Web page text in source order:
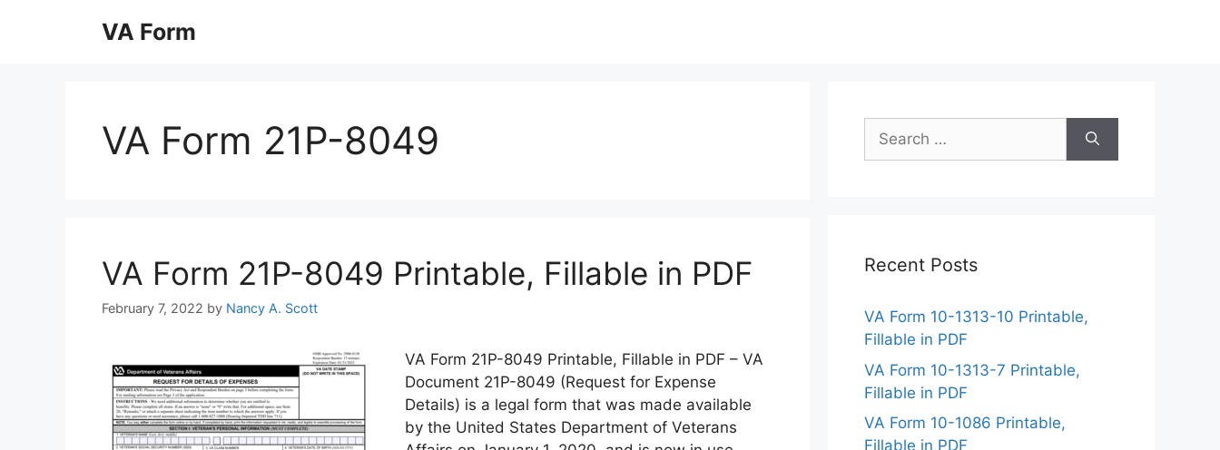
VA Form
VA Form 21P-8049
VA Form 21P-8049 Printable, Fillable in PDF
February 7, 2022 by Nancy A. Scott
VA Form 21P-8049 Printable, Fillable in PDF – VA
Document 21P-8049 (Request for Expense
Details) is a legal form that was made available
by the United States Department of Veterans
Search
for:
Recent Posts
VA Form 10-1313-10 Printable,
Fillable in PDF
VA Form 10-1313-7 Printable,
Fillable in PDF
VA Form 10-1086 Printable,
Fillable in PDF